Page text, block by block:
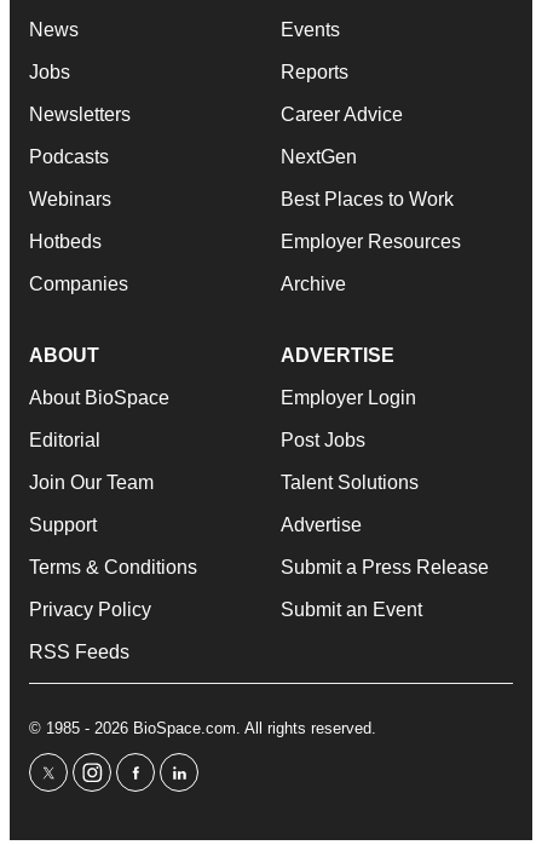
News
Jobs
Newsletters
Podcasts
Webinars
Hotbeds
Companies
Events
Reports
Career Advice
NextGen
Best Places to Work
Employer Resources
Archive
ABOUT
About BioSpace
Editorial
Join Our Team
Support
Terms & Conditions
Privacy Policy
RSS Feeds
ADVERTISE
Employer Login
Post Jobs
Talent Solutions
Advertise
Submit a Press Release
Submit an Event
© 1985 - 2026 BioSpace.com. All rights reserved.
twitterinstagram
facebooklinkedin